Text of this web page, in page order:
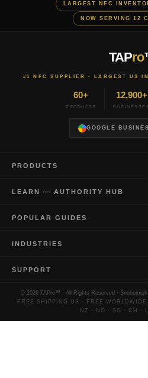
LARGEST NFC
NOW SERVING 12
TAPro
#1 NFC SUPPLIER · LARGEST US
60+
PRODUCTS
12,900+
BUSINESSES
GOOGLE
PRODUCTS
LEARN — AUTHORITY HUB
POPULAR GUIDES
INDUSTRIES
SUPPORT
© 2026 TAPro™ · All Rights Reserved ·
FREE SHIPPING US · FREE
NZ · NO · SG · CH ·